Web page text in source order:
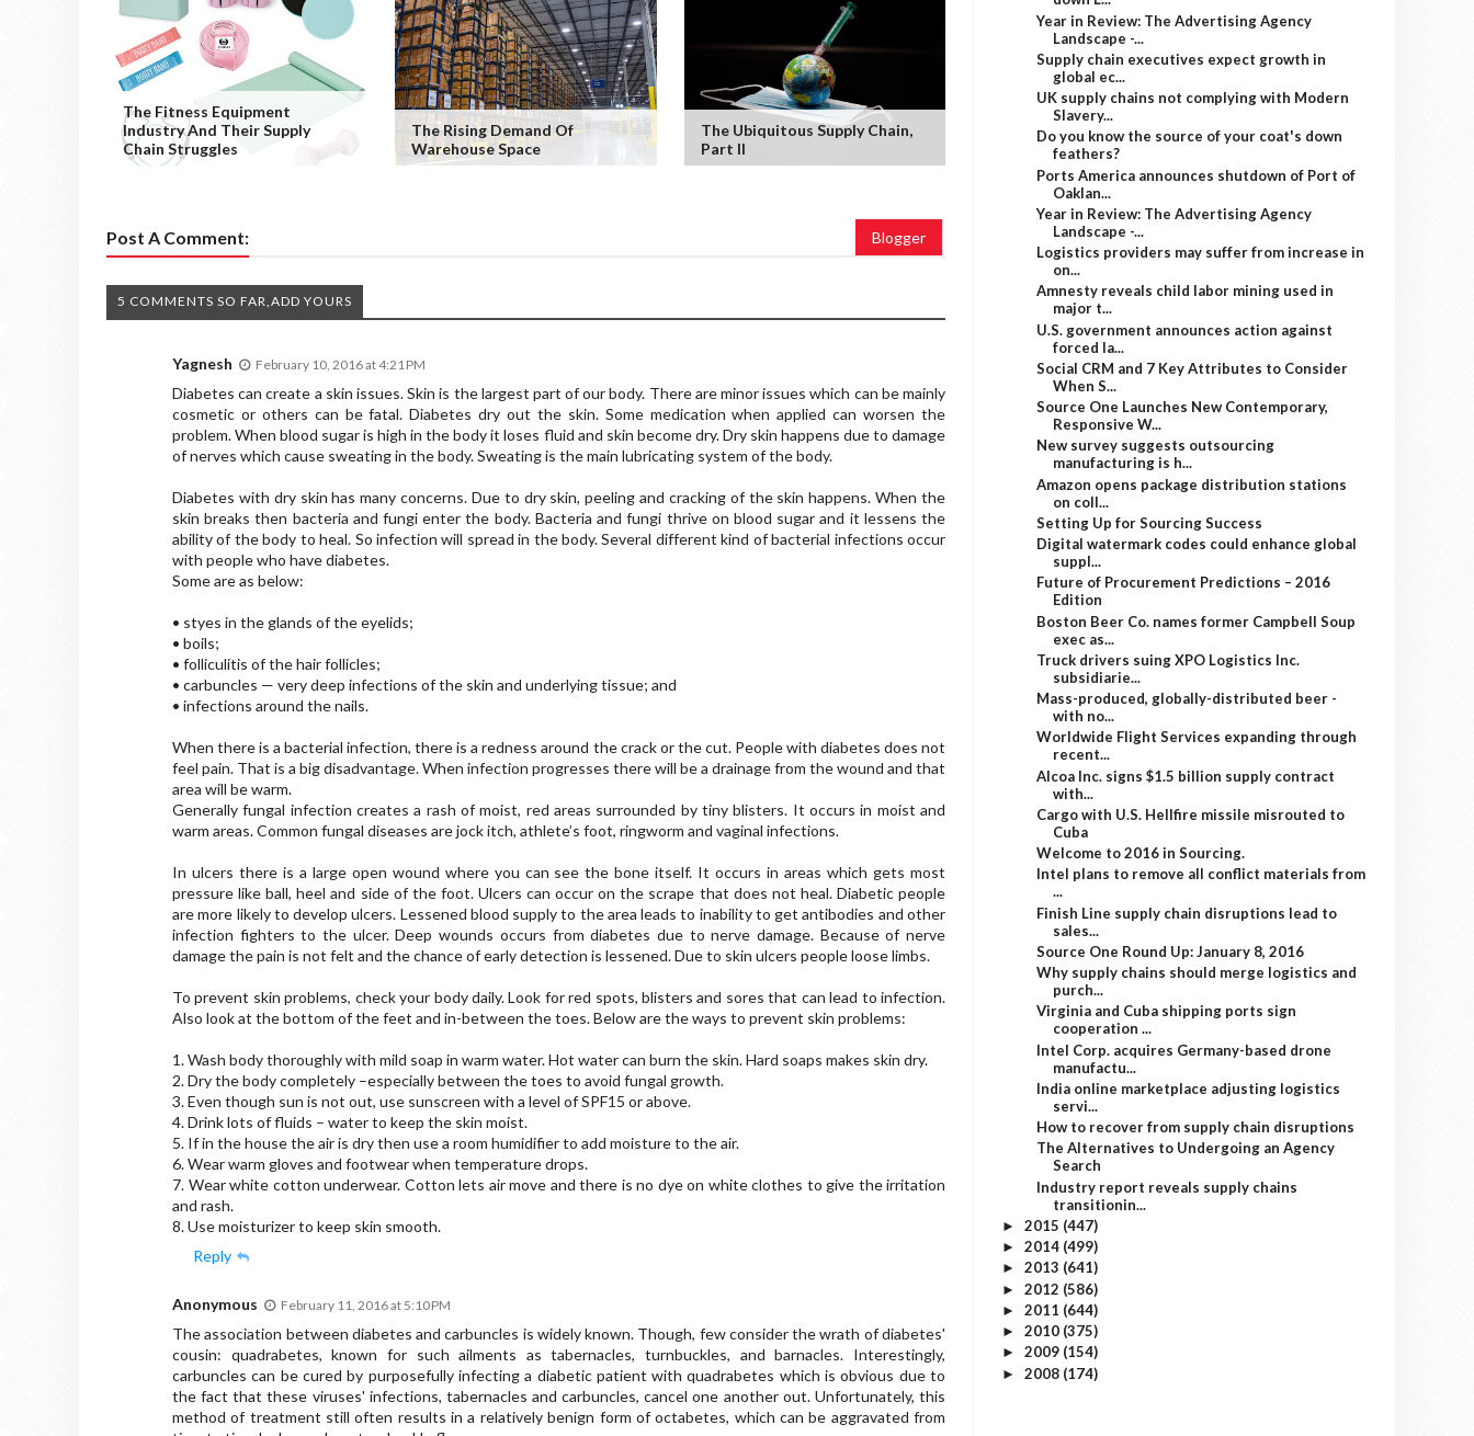
The Fitness Equipment
Industry And Their Supply
Chain Struggles
The Rising Demand Of
Warehouse Space
The Ubiquitous Supply Chain,
Part II
Post A Comment: Blogger
5 COMMENTS SO FAR,ADD YOURS
Yagnesh February 10, 2016 at 4:21 PM
Diabetes can create a skin issues. Skin is the largest part of our body. There are minor issues which can be mainly
cosmetic or others can be fatal. Diabetes dry out the skin. Some medication when applied can worsen the
problem. When blood sugar is high in the body it loses fluid and skin become dry. Dry skin happens due to damage
of nerves which cause sweating in the body. Sweating is the main lubricating system of the body.
Diabetes with dry skin has many concerns. Due to dry skin, peeling and cracking of the skin happens. When the
skin breaks then bacteria and fungi enter the body. Bacteria and fungi thrive on blood sugar and it lessens the
ability of the body to heal. So infection will spread in the body. Several different kind of bacterial infections occur
with people who have diabetes.
Some are as below:
• styes in the glands of the eyelids;
• boils;
• folliculitis of the hair follicles;
• carbuncles — very deep infections of the skin and underlying tissue; and
• infections around the nails.
When there is a bacterial infection, there is a redness around the crack or the cut. People with diabetes does not
feel pain. That is a big disadvantage. When infection progresses there will be a drainage from the wound and that
area will be warm.
Generally fungal infection creates a rash of moist, red areas surrounded by tiny blisters. It occurs in moist and
warm areas. Common fungal diseases are jock itch, athlete’s foot, ringworm and vaginal infections.
In ulcers there is a large open wound where you can see the bone itself. It occurs in areas which gets most
pressure like ball, heel and side of the foot. Ulcers can occur on the scrape that does not heal. Diabetic people
are more likely to develop ulcers. Lessened blood supply to the area leads to inability to get antibodies and other
infection fighters to the ulcer. Deep wounds occurs from diabetes due to nerve damage. Because of nerve
damage the pain is not felt and the chance of early detection is lessened. Due to skin ulcers people loose limbs.
To prevent skin problems, check your body daily. Look for red spots, blisters and sores that can lead to infection.
Also look at the bottom of the feet and in-between the toes. Below are the ways to prevent skin problems:
1. Wash body thoroughly with mild soap in warm water. Hot water can burn the skin. Hard soaps makes skin dry.
2. Dry the body completely –especially between the toes to avoid fungal growth.
3. Even though sun is not out, use sunscreen with a level of SPF15 or above.
4. Drink lots of fluids – water to keep the skin moist.
5. If in the house the air is dry then use a room humidifier to add moisture to the air.
6. Wear warm gloves and footwear when temperature drops.
7. Wear white cotton underwear. Cotton lets air move and there is no dye on white clothes to give the irritation
and rash.
8. Use moisturizer to keep skin smooth.
Reply
Anonymous February 11, 2016 at 5:10 PM
The association between diabetes and carbuncles is widely known. Though, few consider the wrath of diabetes'
cousin: quadrabetes, known for such ailments as tabernacles, turnbuckles, and barnacles. Interestingly,
carbuncles can be cured by purposefully infecting a diabetic patient with quadrabetes which is obvious due to
the fact that these viruses' infections, tabernacles and carbuncles, cancel one another out. Unfortunately, this
method of treatment still often results in a relatively benign form of octabetes, which can be aggravated from
Year in Review: The Advertising Agency
Landscape -...
Supply chain executives expect growth in
global ec...
UK supply chains not complying with Modern
Slavery...
Do you know the source of your coat's down
feathers?
Ports America announces shutdown of Port of
Oaklan...
Year in Review: The Advertising Agency
Landscape -...
Logistics providers may suffer from increase in
on...
Amnesty reveals child labor mining used in
major t...
U.S. government announces action against
forced la...
Social CRM and 7 Key Attributes to Consider
When S...
Source One Launches New Contemporary,
Responsive W...
New survey suggests outsourcing
manufacturing is h...
Amazon opens package distribution stations
on coll...
Setting Up for Sourcing Success
Digital watermark codes could enhance global
suppl...
Future of Procurement Predictions – 2016
Edition
Boston Beer Co. names former Campbell Soup
exec as...
Truck drivers suing XPO Logistics Inc.
subsidiarie...
Mass-produced, globally-distributed beer -
with no...
Worldwide Flight Services expanding through
recent...
Alcoa Inc. signs $1.5 billion supply contract
with...
Cargo with U.S. Hellfire missile misrouted to
Cuba
Welcome to 2016 in Sourcing.
Intel plans to remove all conflict materials from
...
Finish Line supply chain disruptions lead to
sales...
Source One Round Up: January 8, 2016
Why supply chains should merge logistics and
purch...
Virginia and Cuba shipping ports sign
cooperation ...
Intel Corp. acquires Germany-based drone
manufactu...
India online marketplace adjusting logistics
servi...
How to recover from supply chain disruptions
The Alternatives to Undergoing an Agency
Search
Industry report reveals supply chains
transitionin...
► 2015 (447)
► 2014 (499)
► 2013 (641)
► 2012 (586)
► 2011 (644)
► 2010 (375)
► 2009 (154)
► 2008 (174)